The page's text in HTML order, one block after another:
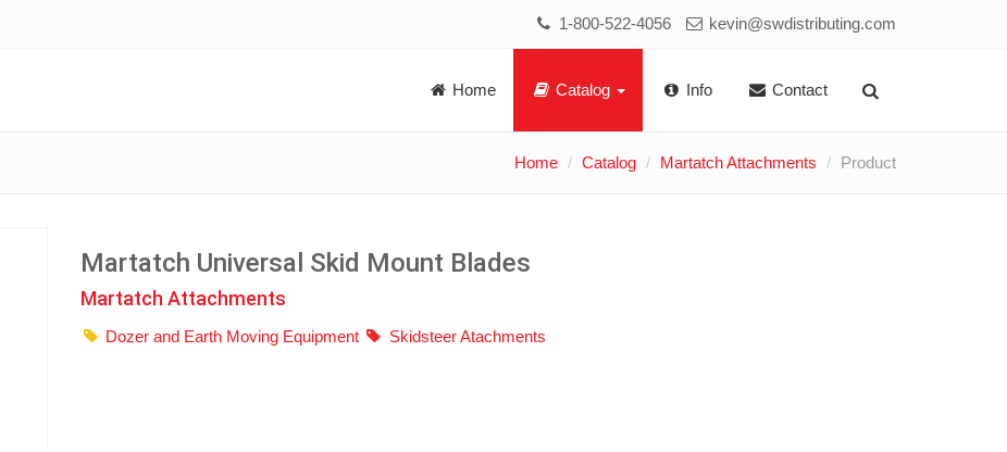
1-800-522-4056 kevin@swdistributing.com
Home Catalog Info Contact
Home Catalog Martatch Attachments Product
Martatch Universal Skid Mount Blades
Martatch Attachments
Dozer and Earth Moving Equipment Skidsteer Atachments